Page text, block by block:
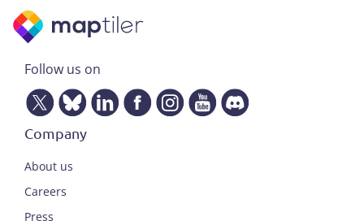
Follow us on
Company
About us
Careers
Press